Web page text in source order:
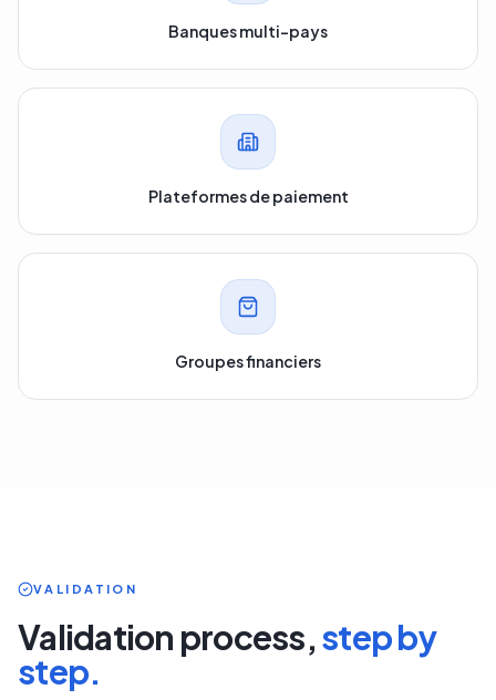
Banques multi-pays
Plateformes de paiement
Groupes financiers
VALIDATION
Validation process,step by
step.